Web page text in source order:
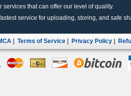
services that can offer our level of quality.
service for uploading, storing, and safe
Terms of Service Privacy Policy